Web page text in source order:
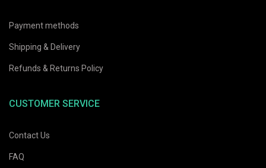
Payment methods
Shipping & Delivery
Refunds & Returns Policy
CUSTOMER SERVICE
Contact Us
FAQ